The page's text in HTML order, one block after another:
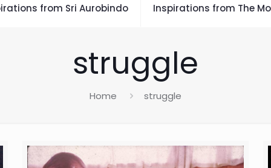
from Sri Aurobindo Inspirations from The
struggle
Home struggle